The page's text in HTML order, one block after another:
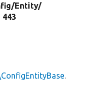
Entity/
443
.